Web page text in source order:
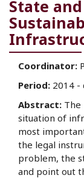
State
Coordinator:
Period: 2014 -
Abstract: The
situation of
most
the legal
problem, the
and point out